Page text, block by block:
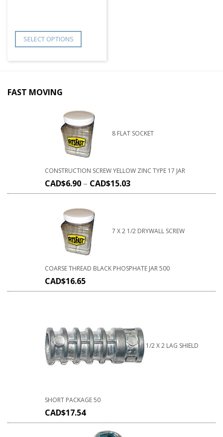
SELECT OPTIONS
FAST MOVING
8 FLAT SOCKET
CONSTRUCTION SCREW YELLOW ZINC TYPE 17 JAR
CAD$6.90 – CAD$15.03
7 X 2 1/2 DRYWALL SCREW
COARSE THREAD BLACK PHOSPHATE JAR 500
CAD$16.65
1/2 X 2 LAG SHIELD
SHORT PACKAGE 50
CAD$17.54